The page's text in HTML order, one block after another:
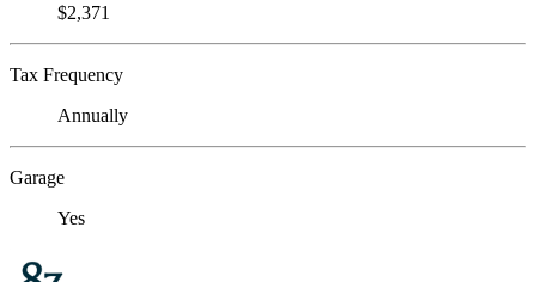
$2,371
Tax Frequency
Annually
Garage
Yes